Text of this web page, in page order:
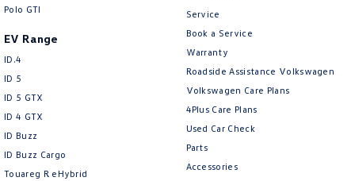
Polo GTI
EV Range
ID.4
ID 5
ID 5 GTX
ID 4 GTX
ID Buzz
ID Buzz Cargo
Touareg R eHybrid
Service
Book a Service
Warranty
Roadside Assistance Volkswagen
Volkswagen Care Plans
4Plus Care Plans
Used Car Check
Parts
Accessories